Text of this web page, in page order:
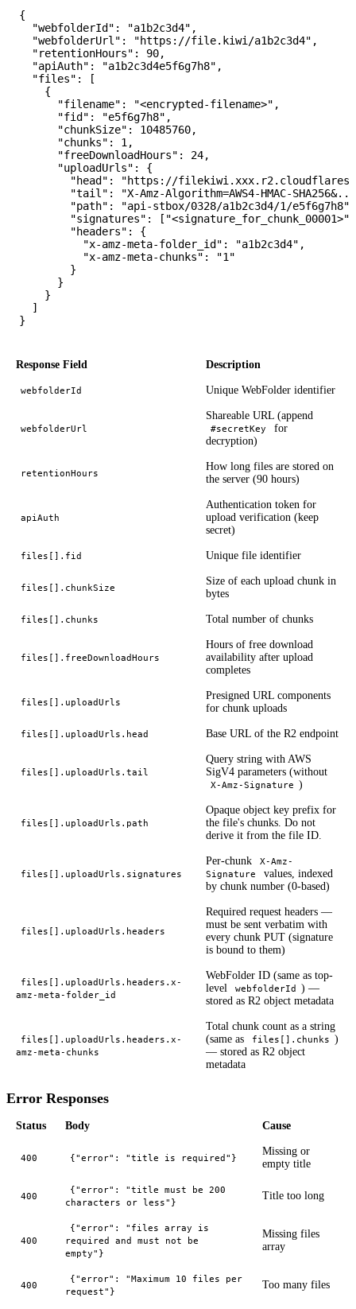
{
  "webfolderId": "a1b2c3d4",
  "webfolderUrl": "https://file.kiwi/a1b2c3d4",
  "retentionHours": 90,
  "apiAuth": "a1b2c3d4e5f6g7h8",
  "files": [
    {
      "filename": "<encrypted-filename>",
      "fid": "e5f6g7h8",
      "chunkSize": 10485760,
      "chunks": 1,
      "freeDownloadHours": 24,
      "uploadUrls": {
"head": "https://
"tail": "X-Amz-Algorithm=AWS4-HMAC-
        "path": "api-stbox/0328/a1b2c3d4/1/e5f6g7h8",
"signatures":
        "headers": {
          "x-amz-meta-folder_id": "a1b2c3d4",
          "x-amz-meta-chunks": "1"
        }
      }
    }
  ]
Response Field Description
webfolderId Unique WebFolder identifier
webfolderUrl
Shareable URL (append
#secretKey
for
decryption)
retentionHours
How long files are stored on
the server (90 hours)
apiAuth
Authentication token for
upload verification (keep
secret)
files[].fid Unique file identifier
files[].chunkSize
Size of each upload chunk in
bytes
files[].chunks Total number of chunks
files[].freeDownloadHours
Hours of free download
availability after upload
completes
files[].uploadUrls
Presigned URL components
for chunk uploads
files[].uploadUrls.head Base URL of the R2 endpoint
files[].uploadUrls.tail
Query string with AWS
SigV4 parameters (without
X-Amz-Signature )
files[].uploadUrls.path
Opaque object key prefix for
the file's chunks. Do not
derive it from the file ID.
files[].uploadUrls.signatures
Per-chunk
X-Amz-
Signature
values, indexed
by chunk number (0-based)
files[].uploadUrls.headers
Required request headers —
must be sent verbatim with
every chunk PUT (signature
is bound to them)
files[].uploadUrls.headers.x-
amz-meta-folder_id
WebFolder ID (same as top-
level
webfolderId ) —
stored as R2 object metadata
files[].uploadUrls.headers.x-
amz-meta-chunks
Total chunk count as a string
(same as
files[].chunks )
— stored as R2 object
metadata
Error Responses
Status Body Cause
400 {"error": "title is required"}
Missing or
empty title
400
{"error": "title must be 200
characters or less"}
Title too long
400
{"error": "files array is
required and must not be
empty"}
Missing files
array
400
{"error": "Maximum 10 files per
request"}
Too many files